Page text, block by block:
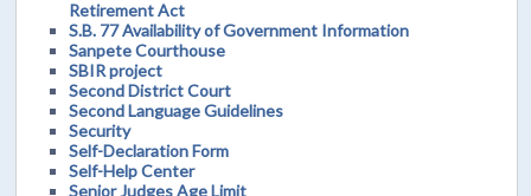
Retirement Act
S.B. 77 Availability of Government Information
Sanpete Courthouse
SBIR project
Second District Court
Second Language Guidelines
Security
Self-Declaration Form
Self-Help Center
Senior Judges Age Limit